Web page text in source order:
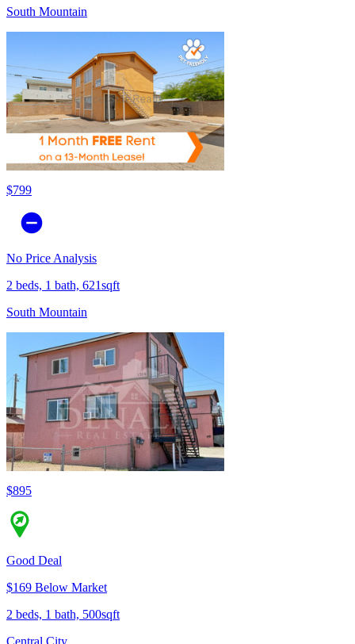
South Mountain
$799
No Price Analysis
2 beds, 1 bath, 621sqft
South Mountain
$895
Good Deal
$169 Below Market
2 beds, 1 bath, 500sqft